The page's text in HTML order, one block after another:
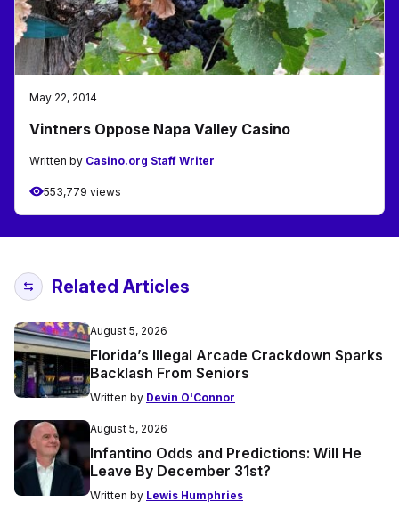
May 22, 2014
Vintners Oppose Napa Valley Casino
Written by Casino.org Staff Writer
553,779 views
Related Articles
August 5, 2026
Florida’s Illegal Arcade Crackdown Sparks
Backlash From Seniors
Written by Devin O'Connor
August 5, 2026
Infantino Odds and Predictions: Will He
Leave By December 31st?
Written by Lewis Humphries